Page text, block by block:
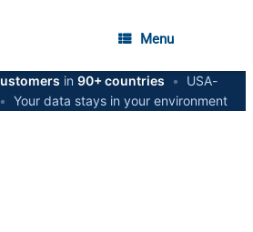
Menu
in 90+ countries •
USA-
• Your data stays in your environment